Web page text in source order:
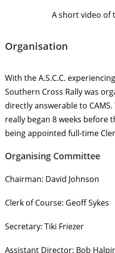
A short video of
Organisation
With the A.S.C.C.
Southern Cross Rally was
directly answerable to
really began 8 weeks before
being appointed full-time
Organising Committee
Chairman: David Johnson
Clerk of Course: Geoff Sykes
Secretary: Tiki Friezer
Assistant Director: Bob